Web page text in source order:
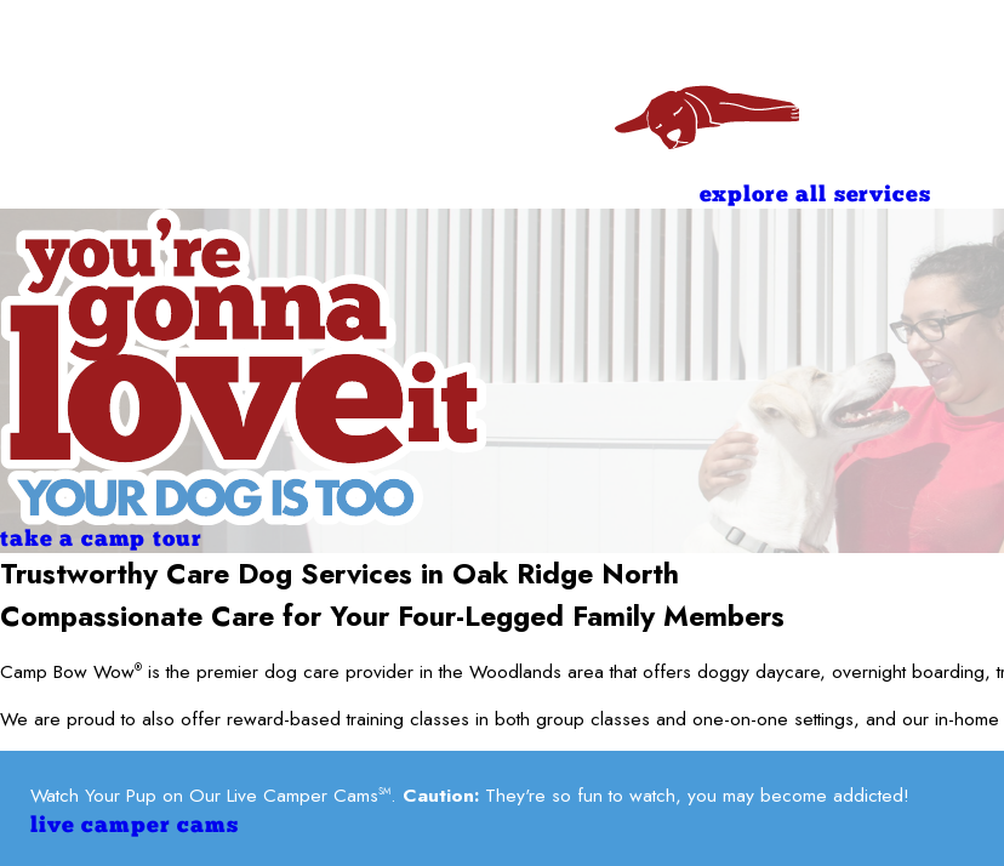
4:00 PM - 7:00 PM
explore all services
take a camp tour
Trustworthy Care Dog Services in Oak Ridge North
Compassionate Care for Your Four-Legged Family Members
Camp Bow Wow® is the premier dog care provider in the Woodlands area that offers doggy daycare, overnight
We are proud to also offer reward-based training classes in both group classes and one-on-one settings, and our in-
Watch Your Pup on Our Live Camper CamsSM. Caution:They're so fun to watch, you may become addicted!
live camper cams